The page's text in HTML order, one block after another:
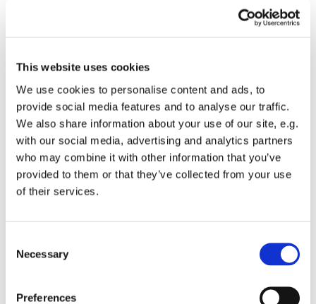
This website uses cookies
We use cookies to personalise content and ads, to
provide social media features and to analyse our traffic.
We also share information about your use of our site, e.g.
with our social media, advertising and analytics partners
who may combine it with other information that you’ve
provided to them or that they’ve collected from your use
of their services.
Selection
Necessary
Preferences
Dies könnte Sie auch
interessieren